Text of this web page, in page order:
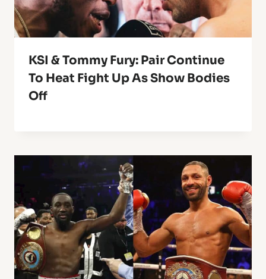
KSI & Tommy Fury: Pair Continue
To Heat Fight Up As Show Bodies
Off